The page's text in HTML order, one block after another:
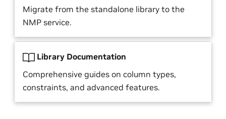
Migrate from the standalone library to the
NMP service.
Library Documentation
Comprehensive guides on column types,
constraints, and advanced features.